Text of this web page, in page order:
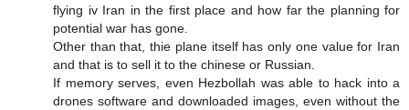
flying iv Iran in the first place and how far the planning for
potential war has gone.
Other than that, thie plane itself has only one value for Iran
and that is to sell it to the chinese or Russian.
If memory serves, even Hezbollah was able to hack into a
drones software and downloaded images, even without the